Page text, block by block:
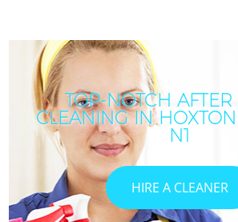
TOP-NOTCH AFTER
CLEANING IN
N1
HIRE A CLEANER